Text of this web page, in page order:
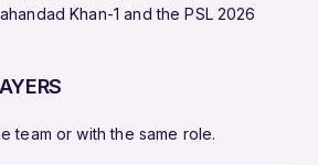
Khan-1 and the PSL 2026
team or with the same role.